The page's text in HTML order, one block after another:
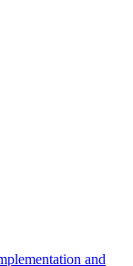
and